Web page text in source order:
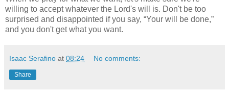
willing to accept whatever the Lord's will is. Don't be too
surprised and disappointed if you say, Your will be done,
and you don't get what you want.
Isaac Serafino at 08:24 No comments:
Share